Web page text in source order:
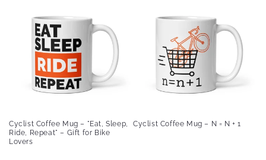
Cyclist Coffee Mug – "Eat, Sleep,
Ride, Repeat" – Gift for Bike
Lovers
Cyclist Coffee Mug – N = N + 1